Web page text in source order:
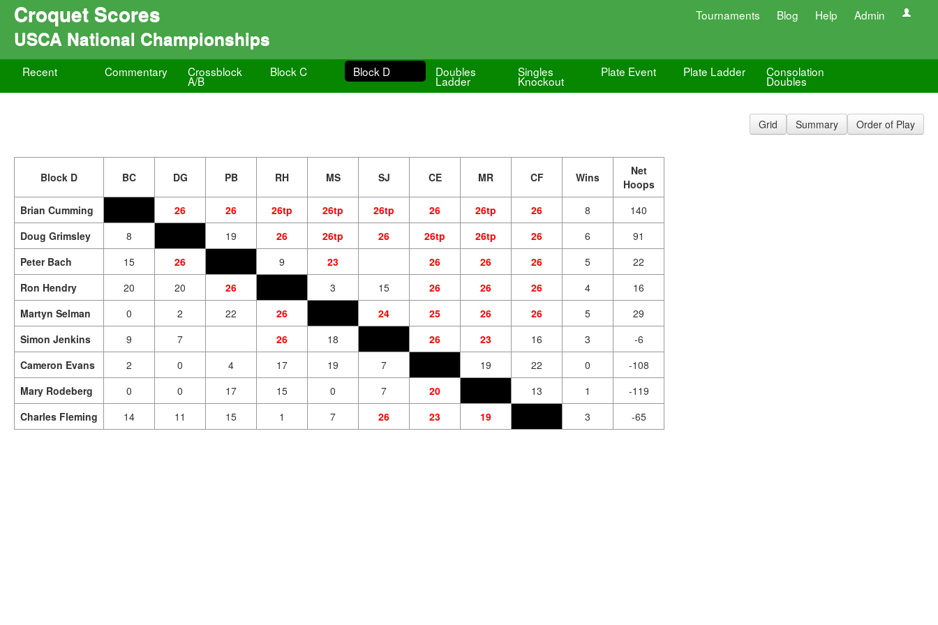
Croquet Scores Tournaments Blog Help Admin
USCA National Championships
Recent Commentary Crossblock
A/B
Block C Block D Doubles
Ladder
Singles
Knockout
Plate Event Plate Ladder Consolation
Doubles
Grid Summary Order of Play
Block D BC DG PB RH MS SJ CE MR CF Wins
Net
Hoops
Brian Cumming
26 26 26tp 26tp 26tp 26 26tp 26 8
140
Doug Grimsley
8 19 26 26tp 26 26tp 26tp 26 6
91
Peter Bach
15 26 9 23 26 26 26 5
22
Ron Hendry
20 20 26 3 15 26 26 26 4
16
Martyn Selman
0 2 22 26 24 25 26 26 5
29
Simon Jenkins
9 7 26 18 26 23 16 3
-6
Cameron Evans
2 0 4 17 19 7 19 22 0
-108
Mary Rodeberg
0 0 17 15 0 7 20 13 1
-119
Charles Fleming
14 11 15 1 7 26 23 19 3 -65